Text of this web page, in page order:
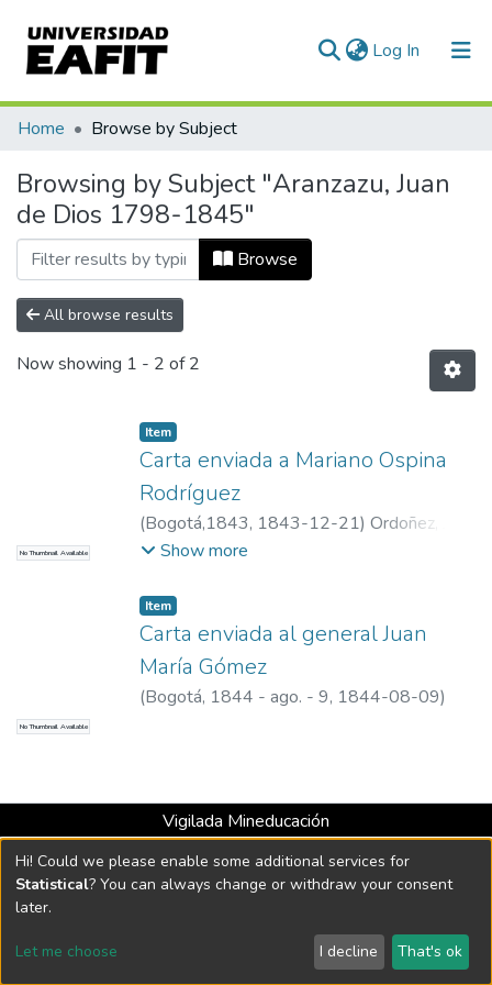
Log In (current)
Communities & Collections
All of DSpace
Home Browse by Subject
Browsing by Subject "Aranzazu, Juan
de Dios 1798-1845"
Browse
All browse results
Now showing 1 - 2 of 2
No Thumbnail Available
Item
Carta enviada a Mariano Ospina
Rodríguez
(Bogotá,1843, 1843-12-21) Ordoñez, Juan
Clímaco
Show more
No Thumbnail Available
Item
Carta enviada al general Juan
María Gómez
(Bogotá, 1844 - ago. - 9, 1844-08-09)
Vigilada Mineducación
Universidad con Acreditación Institucional hasta 2026 -
Resolución MEN 2158 de 2018
DSpace software copyright © 2002-2026 LYRASIS
Send Feedback
Hi! Could we please enable some additional services for
Statistical? You can always change or withdraw your consent
later.
Let me choose I decline That's ok